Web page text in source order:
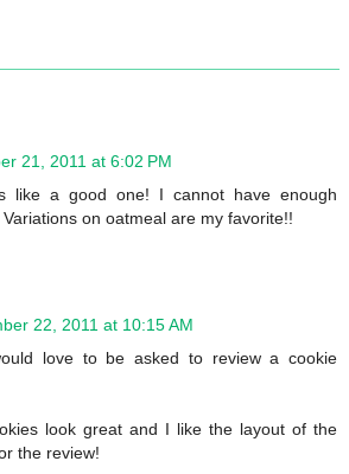
21, 2011 at 6:02 PM
like a good one! I cannot have enough
on oatmeal are my favorite!!
22, 2011 at 10:15 AM
love to be asked to review a cookie
look great and I like the layout of the
the review!